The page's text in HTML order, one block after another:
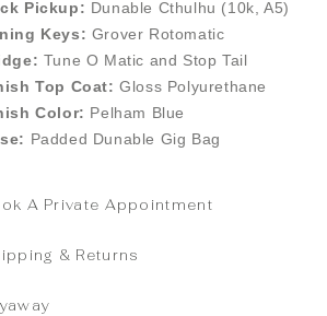
Pickup: Dunable Cthulhu (10k, A5)
Keys: Grover Rotomatic
Tune O Matic and Stop Tail
Top Coat: Gloss Polyurethane
Color: Pelham Blue
Padded Dunable Gig Bag
A Private Appointment
& Returns